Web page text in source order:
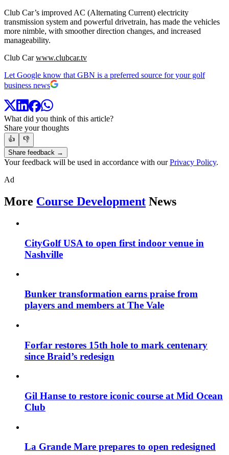
Club Car’s improved AC (Alternating Current) electricity
transmission system and powerful drivetrain, has made the vehicles
more nimble, with smoother direction changes, and increased
manageability.
Club Carwww.clubcar.tv
Let Google know that GBN is a preferred source for your golf
business news
What did you think of this article?
Share your thoughts
👍
👎
Share feedback →
Your feedback will be used in accordance with ourPrivacy Policy.
Ad
More Course Development News
CityGolf USA to open first indoor venue in
Nashville
Bunker transformation earns praise from
players and members at The Vale
Forfar restores 15th hole to mark centenary
since Braid’s redesign
Gil Hanse to restore iconic course at Mid Ocean
Club
La Grande Mare prepares to open redesigned